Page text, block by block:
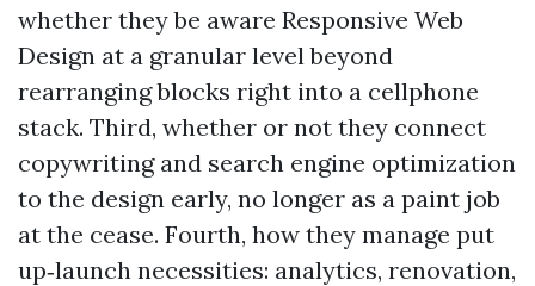
whether they be aware Responsive Web
Design at a granular level beyond
rearranging blocks right into a cellphone
stack. Third, whether or not they connect
copywriting and search engine optimization
to the design early, no longer as a paint job
at the cease. Fourth, how they manage put
up‑launch necessities: analytics, renovation,